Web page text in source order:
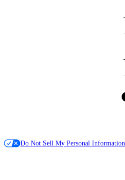
Do Not Sell My Personal Information